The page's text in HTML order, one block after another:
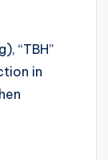
“TBH”
in